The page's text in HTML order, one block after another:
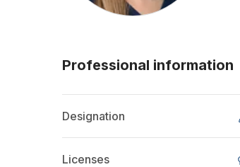
Professional information
Designation
Licenses